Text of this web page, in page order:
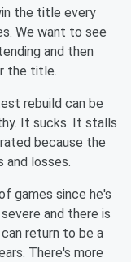
the title every
We want to see
and then
the title.
rebuild can be
It sucks. It stalls
because the
and losses.
games since he's
and there is
return to be a
There's more